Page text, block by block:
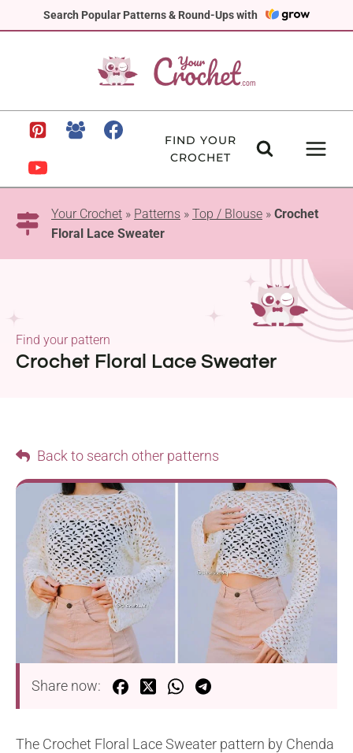
Search Popular Patterns & Round-Ups with
to
FIND YOUR
CROCHET
Your Crochet » Patterns » Top / Blouse » Crochet
Floral Lace Sweater
Crochet Floral Lace Sweater
Find your pattern
Back to search other patterns
Share now:
The Crochet Floral Lace Sweater pattern by Chenda